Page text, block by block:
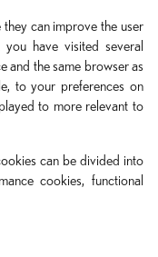
can improve the user
have visited several
and the same browser as
to your preferences on
to more relevant to
can be divided into
cookies, functional